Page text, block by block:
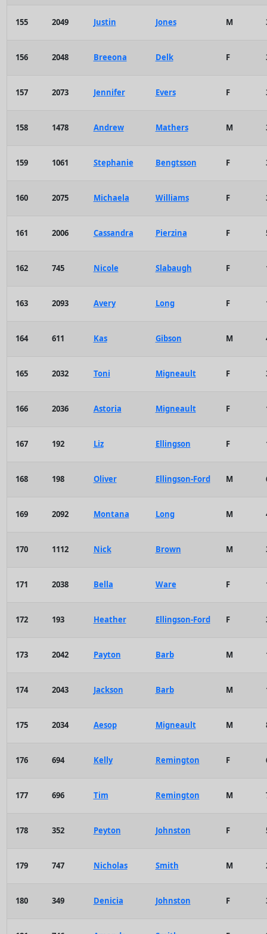
155 2049 Justin Jones M
156 2048 Breeona Delk F
157 2073 Jennifer Evers F
158 1478 Andrew Mathers M
159 1061 Stephanie Bengtsson F
160 2075 Michaela Williams F
161 2006 Cassandra Pierzina F
162 745 Nicole Slabaugh F
163 2093 Avery Long F
164 611 Kas Gibson M
165 2032 Toni Migneault F
166 2036 Astoria Migneault F
167 192 Liz Ellingson F
168 198 Oliver Ellingson-Ford M
169 2092 Montana Long M
170 1112 Nick Brown M
171 2038 Bella Ware F
172 193 Heather Ellingson-Ford F
173 2042 Payton Barb M
174 2043 Jackson Barb M
175 2034 Aesop Migneault M
176 694 Kelly Remington F
177 696 Tim Remington M
178 352 Peyton Johnston F
179 747 Nicholas Smith M
180 349 Denicia Johnston F